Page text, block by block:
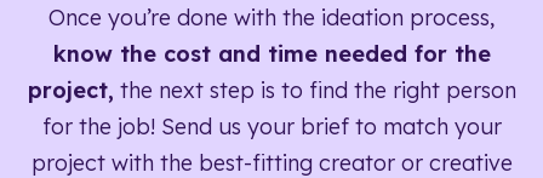
Once you’re done with the ideation process,
know the cost and time needed for the
project, the next step is to find the right person
for the job! Send us your brief to match your
project with the best-fitting creator or creative